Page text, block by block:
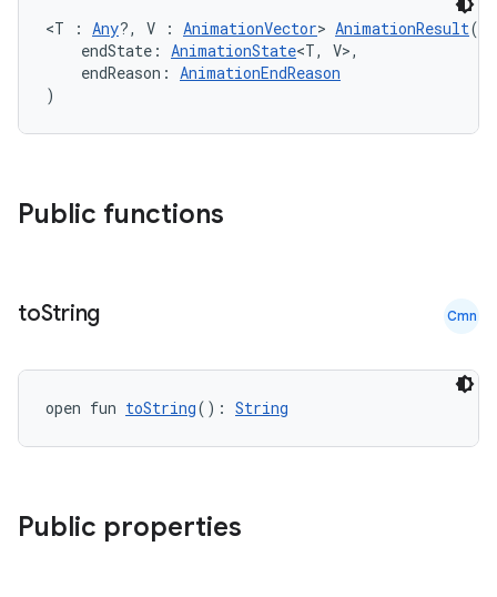
<T : Any?, V : AnimationVector> AnimationResult(
endState: AnimationState<T, V>,
endReason: AnimationEndReason
)
Public functions
toString Cmn
open fun toString(): String
Public properties